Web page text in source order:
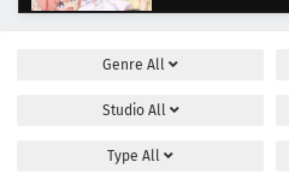
Yowayowa
Yowayowa
Genre All
Studio All
Type All